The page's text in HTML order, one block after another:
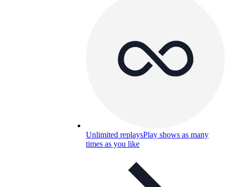
Unlimited replaysPlay shows as many
times as you like